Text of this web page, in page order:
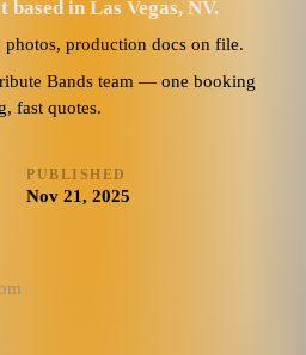
in Las Vegas, NV.
production docs on file.
Bands team — one booking
fast quotes.
PUBLISHED
Nov 21, 2025